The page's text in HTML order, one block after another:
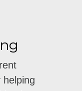
helping